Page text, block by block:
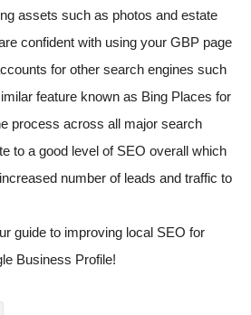
assets such as photos and estate
confident with using your GBP page
for other search engines such
feature known as Bing Places for
process across all major search
to a good level of SEO overall which
number of leads and traffic to
guide to improving local SEO for
Business Profile!